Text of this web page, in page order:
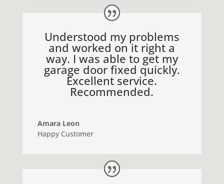
Understood my problems
and worked on it right a
way. I was able to get my
garage door fixed quickly.
Excellent service.
Recommended.
Amara Leon
Happy Customer